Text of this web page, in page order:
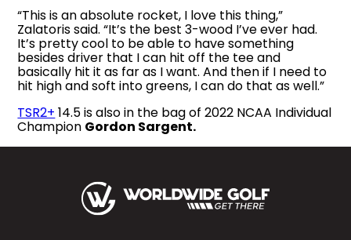
“This is an absolute rocket, I love this thing,”
Zalatoris said. “It’s the best 3-wood I’ve ever had.
It’s pretty cool to be able to have something
besides driver that I can hit off the tee and
basically hit it as far as I want. And then if I need to
hit high and soft into greens, I can do that as well.”
TSR2+ 14.5 is also in the bag of 2022 NCAA Individual
Champion Gordon Sargent.